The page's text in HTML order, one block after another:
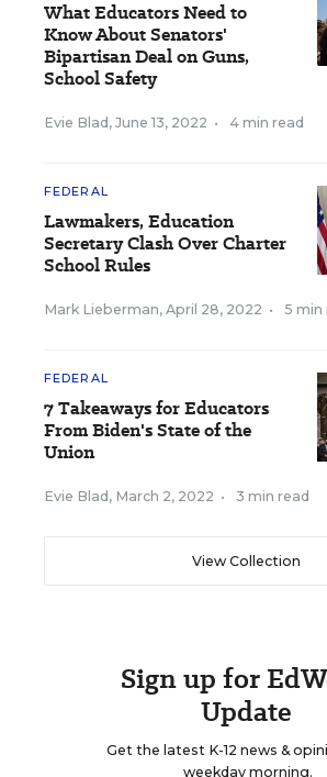
What Educators Need to
Know About Senators'
Bipartisan Deal on Guns,
School Safety
Evie Blad , June 13, 2022 • 4 min read
FEDERAL
Lawmakers, Education
Secretary Clash Over Charter
School Rules
Mark Lieberman, April 28, 2022 • 5 min
FEDERAL
7 Takeaways for Educators
From Biden's State of the
Union
Evie Blad , March 2, 2022 • 3 min read
View Collection
Sign up for
Update
Get the latest K-12 news &
weekday morning.